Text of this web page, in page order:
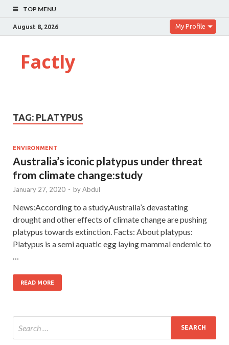
TOP MENU
August 8, 2026 My Profile
Factly
TAG: PLATYPUS
ENVIRONMENT
Australia’s iconic platypus under threat
from climate change:study
January 27, 2020 - byAbdul
News:According to a study,Australia’s devastating
drought and other effects of climate change are pushing
platypus towards extinction. Facts: About platypus:
Platypus is a semi aquatic egg laying mammal endemic to
READ MORE